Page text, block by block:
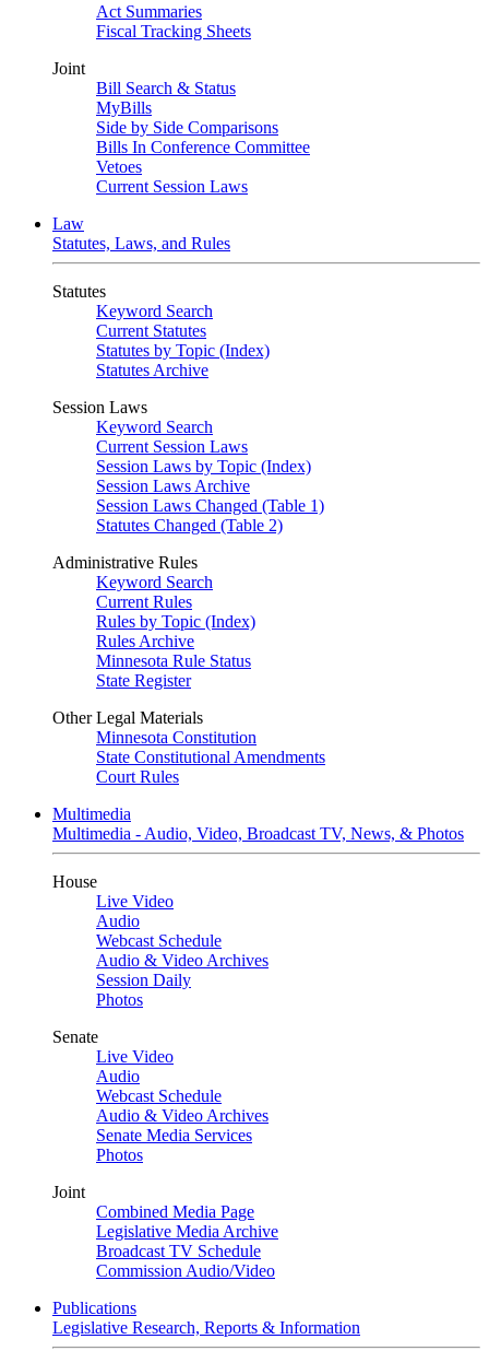
Act Summaries
Fiscal Tracking Sheets
Joint
Bill Search & Status
MyBills
Side by Side Comparisons
Bills In Conference Committee
Vetoes
Current Session Laws
Law
Statutes, Laws, and Rules
Statutes
Keyword Search
Current Statutes
Statutes by Topic (Index)
Statutes Archive
Session Laws
Keyword Search
Current Session Laws
Session Laws by Topic (Index)
Session Laws Archive
Session Laws Changed (Table 1)
Statutes Changed (Table 2)
Administrative Rules
Keyword Search
Current Rules
Rules by Topic (Index)
Rules Archive
Minnesota Rule Status
State Register
Other Legal Materials
Minnesota Constitution
State Constitutional Amendments
Court Rules
Multimedia
Multimedia - Audio, Video, Broadcast TV, News, & Photos
House
Live Video
Audio
Webcast Schedule
Audio & Video Archives
Session Daily
Photos
Senate
Live Video
Audio
Webcast Schedule
Audio & Video Archives
Senate Media Services
Photos
Joint
Combined Media Page
Legislative Media Archive
Broadcast TV Schedule
Commission Audio/Video
Publications
Legislative Research, Reports & Information